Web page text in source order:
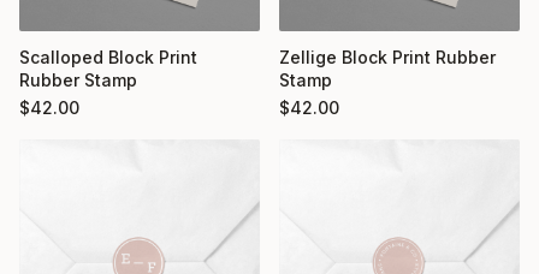
Scalloped Block Print
Rubber Stamp
$42.00
Zellige Block Print Rubber
Stamp
$42.00